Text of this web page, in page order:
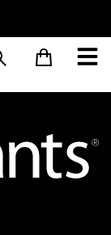
Sustainable